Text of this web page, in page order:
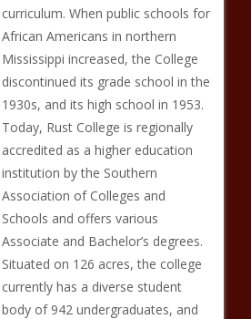
curriculum. When public schools for
African Americans in northern
Mississippi increased, the College
discontinued its grade school in the
1930s, and its high school in 1953.
Today, Rust College is regionally
accredited as a higher education
institution by the Southern
Association of Colleges and
Schools and offers various
Associate and Bachelor’s degrees.
Situated on 126 acres, the college
currently has a diverse student
body of 942 undergraduates, and